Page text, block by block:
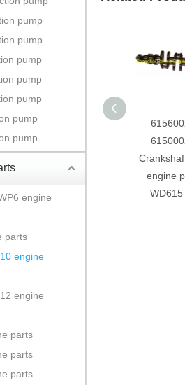
pump
pump
pump
pump
pump
pump
pump
engine
parts
engine
engine
parts
parts
parts
engine